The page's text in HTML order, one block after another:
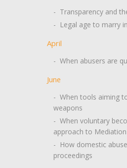
- Transparency and
- Legal age to marry
April
- When abusers are
June
- When tools aiming
weapons
- When voluntary
approach to Mediation
- How domestic
proceedings